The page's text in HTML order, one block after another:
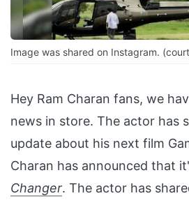
Image was shared on Instagram.
Hey Ram Charan fans, we
news in store. The actor has
update about his next film
Charan has announced that
Changer. The actor has